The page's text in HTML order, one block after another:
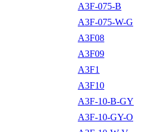
A3F-075-B
A3F-075-W-G
A3F08
A3F09
A3F1
A3F10
A3F-10-B-GY
A3F-10-GY-O